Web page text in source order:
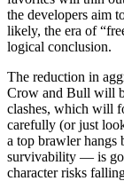
the developers aim
likely, the era of
logical conclusion.
The reduction in
Crow and Bull will
clashes, which will
carefully (or just
a top brawler
survivability — is
character risks